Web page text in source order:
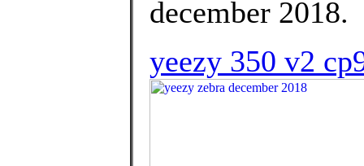
december 2018.
yeezy 350 v2